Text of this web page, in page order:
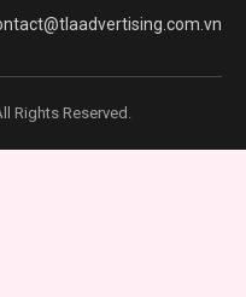
Rights Reserved.